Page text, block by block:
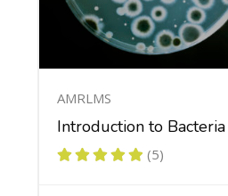
AMRLMS
Introduction to Bacteria
(5)